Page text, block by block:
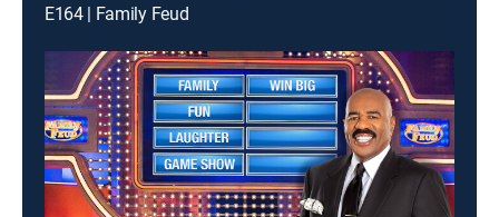
E164 | Family Feud